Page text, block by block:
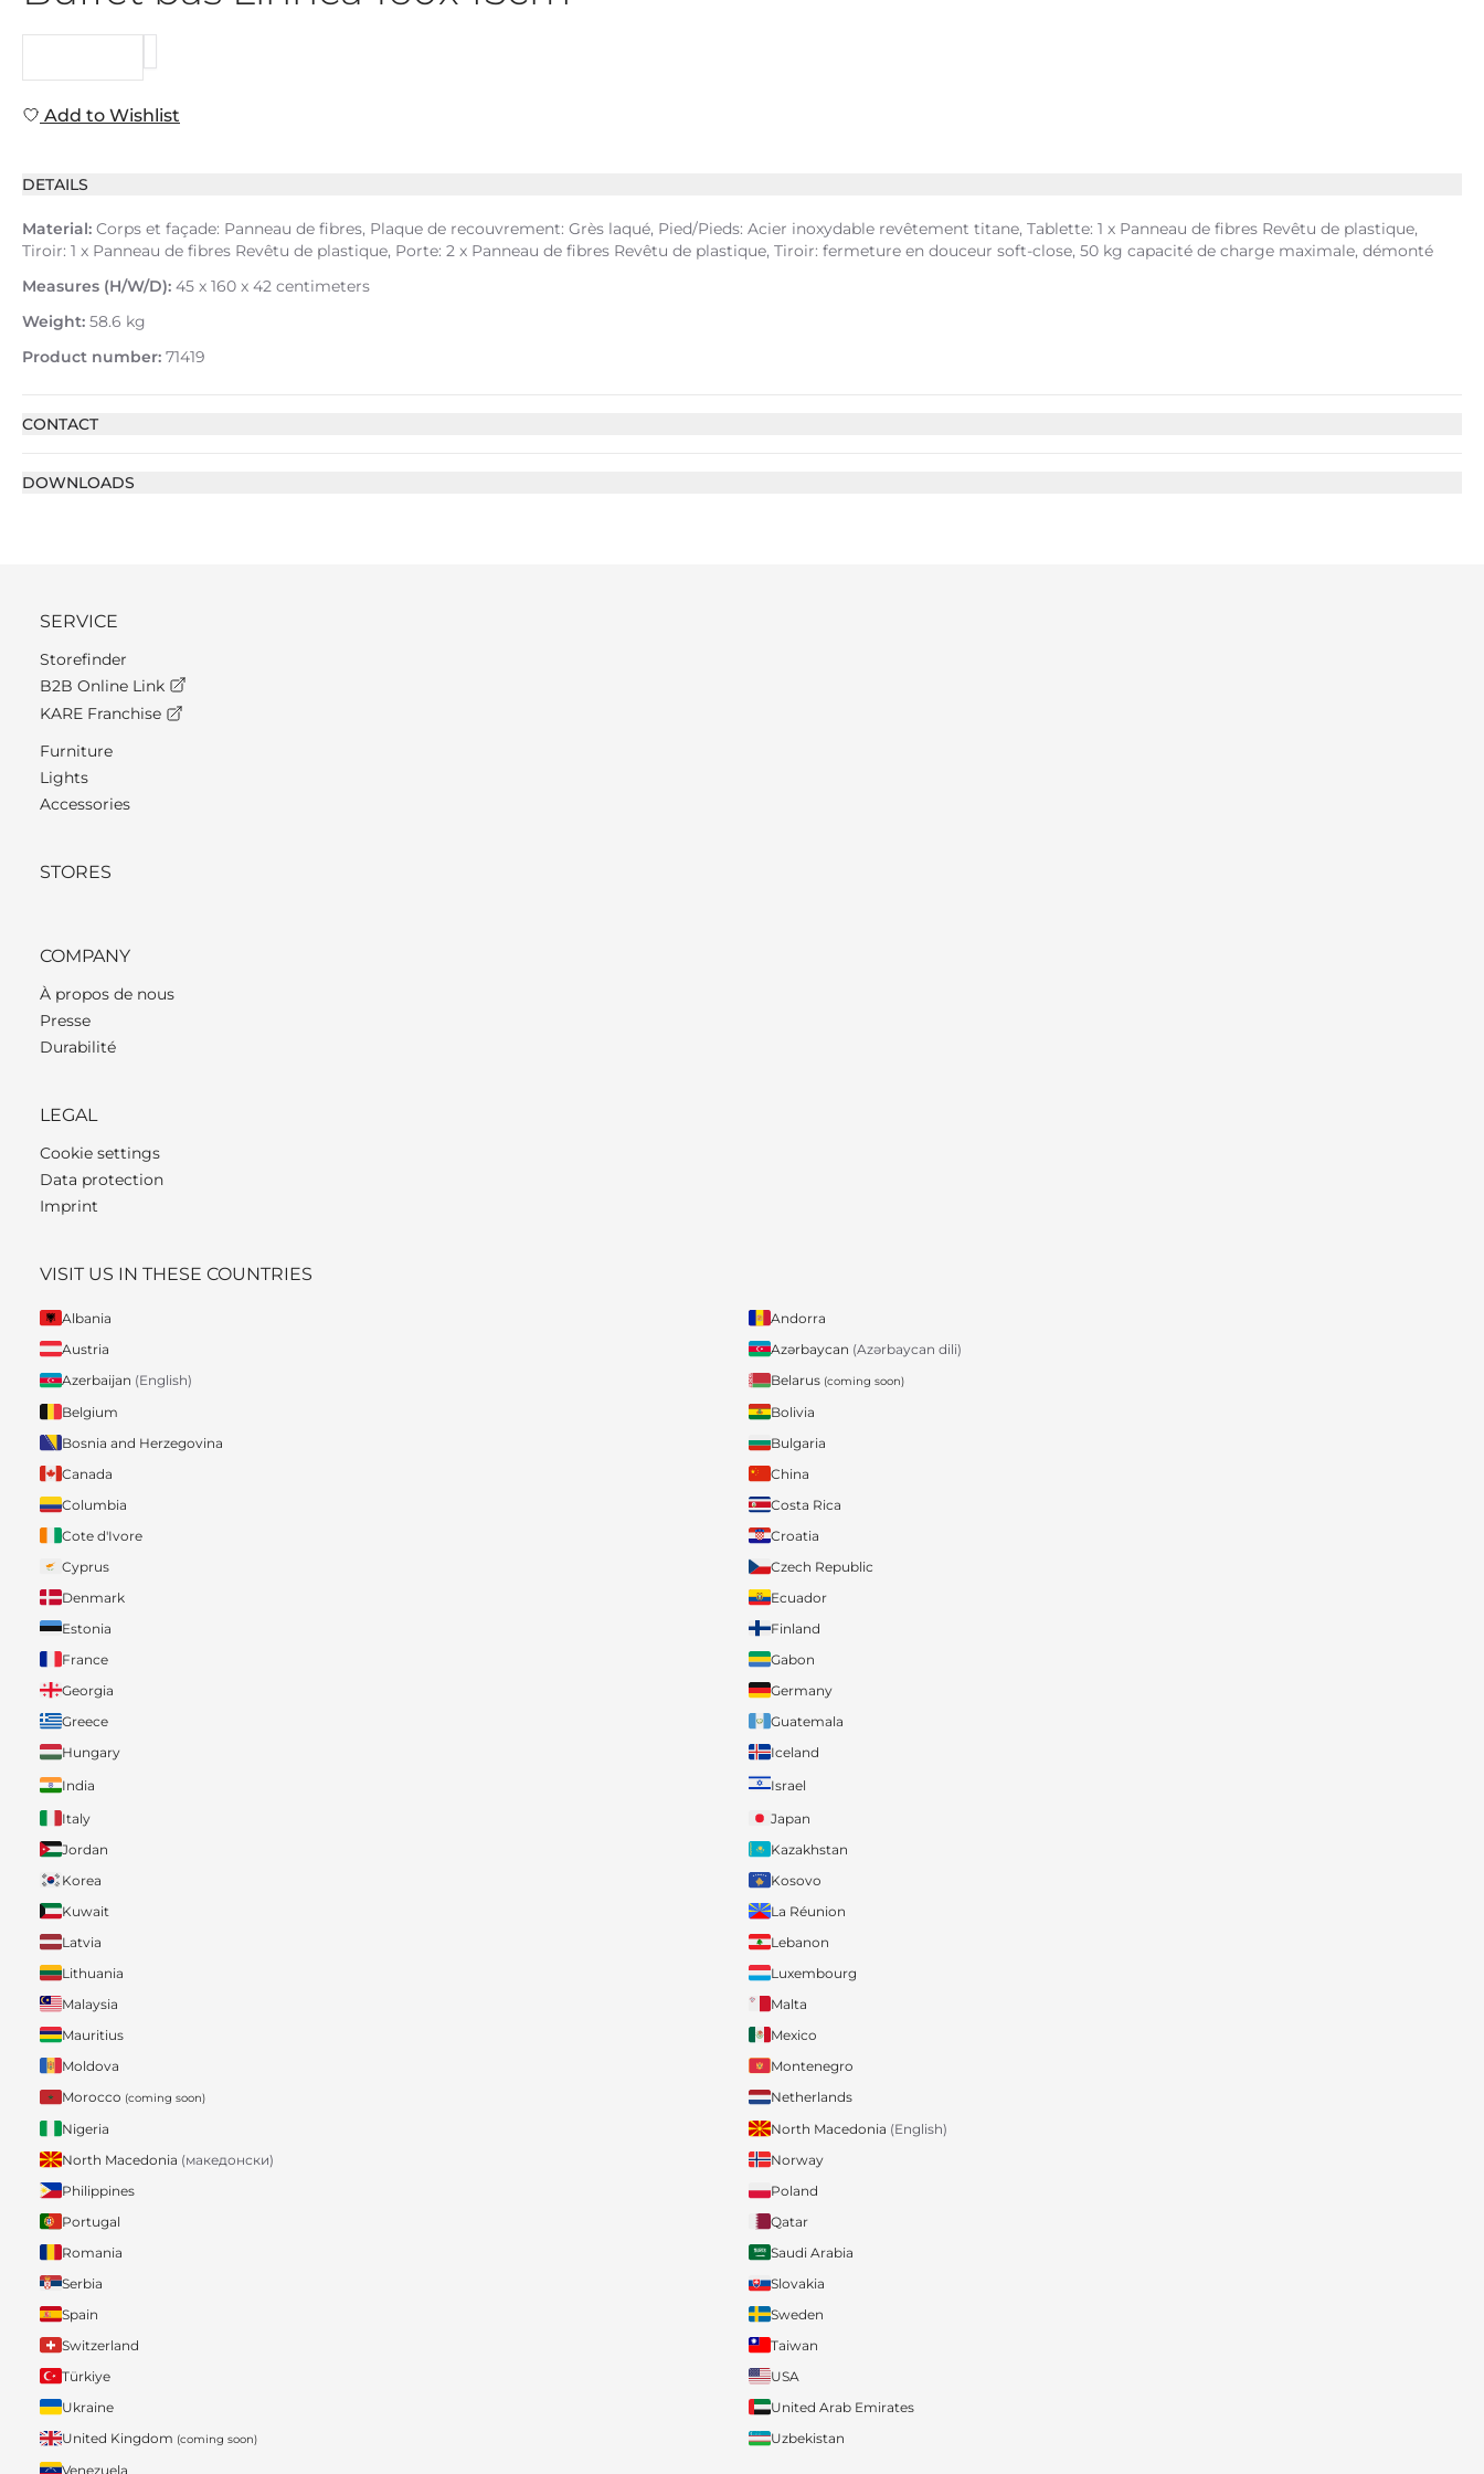
Add to Wishlist
DETAILS
Material: Corps et façade: Panneau de fibres, Plaque de recouvrement: Grès laqué, Pied/Pieds: Acier inoxydable revêtement titane, Tablette: 1 x Panneau de fibres Revêtu de plastique,
Tiroir: 1 x Panneau de fibres Revêtu de plastique, Porte: 2 x Panneau de fibres Revêtu de plastique, Tiroir: fermeture en douceur soft-close, 50 kg capacité de charge maximale, démonté
Measures (H/W/D): 45 x 160 x 42 centimeters
Weight: 58.6 kg
Product number: 71419
CONTACT
DOWNLOADS
SERVICE
Storefinder
B2B Online Link
KARE Franchise
Furniture
Lights
Accessories
STORES
COMPANY
À propos de nous
Presse
Durabilité
LEGAL
Cookie settings
Data protection
Imprint
VISIT US IN THESE COUNTRIES
Albania
Andorra
Austria
Azərbaycan (Azərbaycan dili)
Azerbaijan (English) Belarus (coming soon)
Belgium
Bolivia
Bosnia and Herzegovina
Bulgaria
Canada
China
Columbia
Costa Rica
Cote d'Ivore
Croatia
Cyprus
Czech Republic
Denmark
Ecuador
Estonia
Finland
France
Gabon
Georgia
Germany
Greece
Guatemala
Hungary
Iceland
India
Israel
Italy
Japan
Jordan
Kazakhstan
Korea
Kosovo
Kuwait
La Réunion
Latvia
Lebanon
Lithuania
Luxembourg
Malaysia
Malta
Mauritius
Mexico
Moldova
Montenegro
Morocco (coming soon)
Netherlands
Nigeria
North Macedonia (English)
North Macedonia (македонски)
Norway
Philippines
Poland
Portugal
Qatar
Romania
Saudi Arabia
Serbia
Slovakia
Spain
Sweden
Switzerland
Taiwan
Türkiye
USA
Ukraine
United Arab Emirates
United Kingdom (coming soon)
Uzbekistan
Venezuela